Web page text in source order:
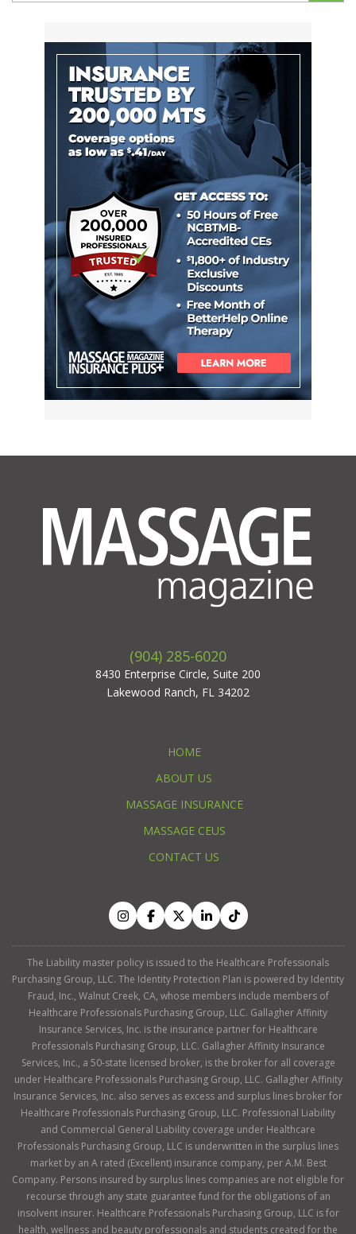
(904) 285-6020
8430 Enterprise Circle, Suite 200
Lakewood Ranch, FL 34202
HOME
ABOUT US
MASSAGE INSURANCE
MASSAGE CEUS
CONTACT US
The Liability master policy is issued to the Healthcare Professionals
Purchasing Group, LLC. The Identity Protection Plan is powered by Identity
Fraud, Inc., Walnut Creek, CA, whose members include members of
Healthcare Professionals Purchasing Group, LLC. Gallagher Affinity
Insurance Services, Inc. is the insurance partner for Healthcare
Professionals Purchasing Group, LLC. Gallagher Affinity Insurance
Services, Inc., a 50-state licensed broker, is the broker for all coverage
under Healthcare Professionals Purchasing Group, LLC. Gallagher Affinity
Insurance Services, Inc. also serves as excess and surplus lines broker for
Healthcare Professionals Purchasing Group, LLC. Professional Liability
and Commercial General Liability coverage under Healthcare
Professionals Purchasing Group, LLC is underwritten in the surplus lines
market by an A rated (Excellent) insurance company, per A.M. Best
Company. Persons insured by surplus lines companies are not eligible for
recourse through any state guarantee fund for the obligations of an
insolvent insurer. Healthcare Professionals Purchasing Group, LLC is for
health, wellness and beauty professionals and students created for the